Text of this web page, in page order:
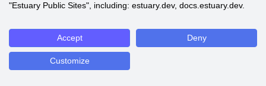
"Estuary Public Sites", including: estuary.dev, docs.estuary.dev.
Accept Deny
Customize